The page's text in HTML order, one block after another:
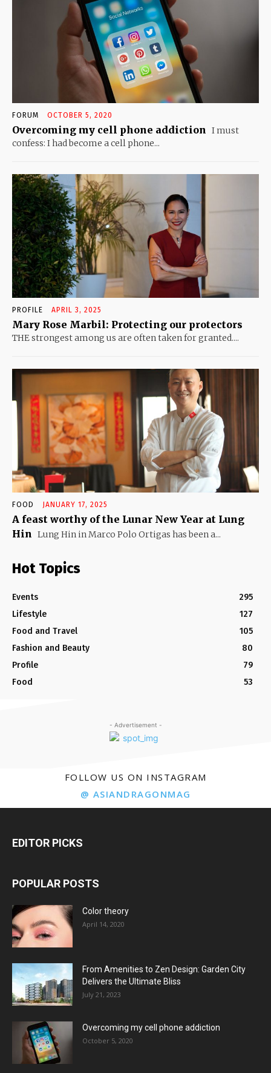
FORUM OCTOBER 5, 2020
Overcoming my cell phone addiction
I must
confess: I had become a cell phone...
PROFILE APRIL 3, 2025
Mary Rose Marbil: Protecting our protectors
THE strongest among us are often taken for granted....
FOOD JANUARY 17, 2025
A feast worthy of the Lunar New Year at Lung
Hin
Lung Hin in Marco Polo Ortigas has been a...
Hot Topics
Events
295
Lifestyle
127
Food and Travel
105
Fashion and Beauty
80
Profile
79
Food
53
- Advertisement -
FOLLOW US ON INSTAGRAM
@ ASIANDRAGONMAG
EDITOR PICKS
POPULAR POSTS
Color theory
April 14, 2020
From Amenities to Zen Design: Garden City
Delivers the Ultimate Bliss
July 21, 2023
Overcoming my cell phone addiction
October 5, 2020